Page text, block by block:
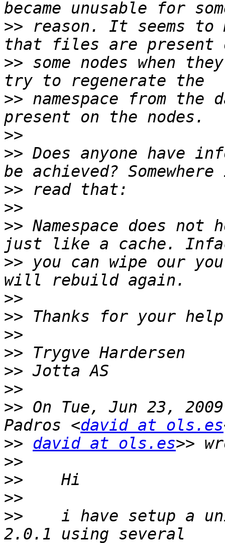
>> reason. It seems to
>> some nodes when
>> namespace from
>>
>> Does anyone have
>>
>>
>> Namespace does
>> you can wipe our
>>
>>
>>
>>
>>
>>
>> On Tue, Jun 23,
Padros <david at ols.es
>> david at ols.es
>>
>>
>>
>>
i have setup a